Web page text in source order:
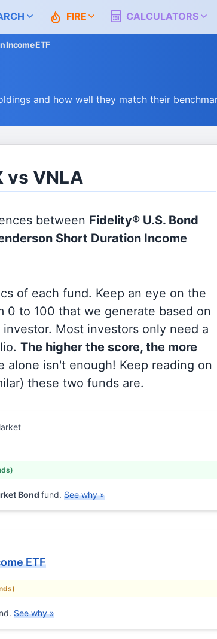
FIRE CALCULATORS
Income ETF
and how well they match their
vs VNLA
between Fidelity® U.S. Bond
Short Duration Income
of each fund. Keep an eye on the
0 to 100 that we generate based on
Most investors only need a
The higher the score, the more
alone isn't enough! Keep reading on
these two funds are.
Bond fund. See why »
ETF
See why »